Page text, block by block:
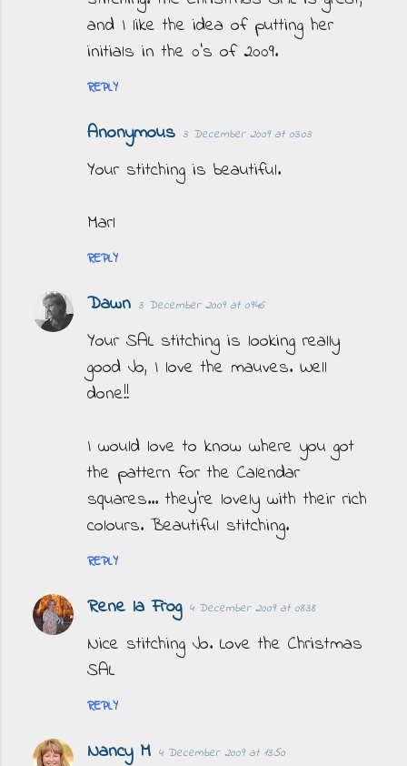
and I like the idea of putting her
initials in the 0's of 2009.
REPLY
Anonymous 3 December 2009 at 03:03
Your stitching is beautiful.
Marl
REPLY
Dawn 3 December 2009 at 09:46
Your SAL stitching is looking really
good Jo, I love the mauves. Well
done!!
I would love to know where you got
the pattern for the Calendar
squares... they're lovely with their rich
colours. Beautiful stitching.
REPLY
Rene la Frog 4 December 2009 at 08:38
Nice stitching Jo. Love the Christmas
SAL
REPLY
Nancy M 4 December 2009 at 13:50